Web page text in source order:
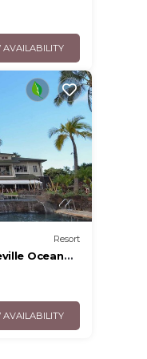
AVAILABILITY
Resort
Ocean
AVAILABILITY